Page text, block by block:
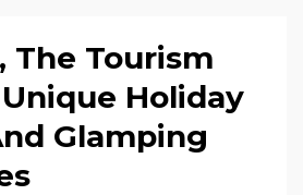
The Tourism
Holiday
Glamping